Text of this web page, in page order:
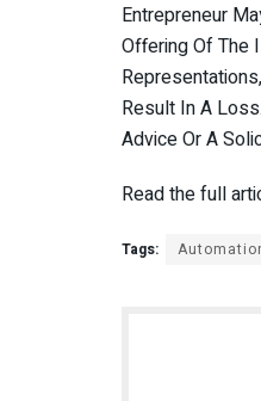
Entrepreneur
Offering Of The
Result In A
Advice Or A
Read the full
Tags: